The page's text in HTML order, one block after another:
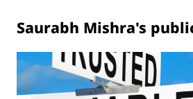
Saurabh Mishra's